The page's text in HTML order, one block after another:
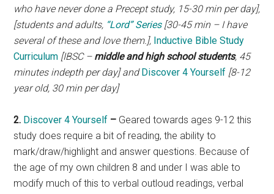
who have never done a Precept study, 15-30 min per day],
[students and adults, “Lord” Series [30-45 min – I have
several of these and love them.], Inductive Bible Study
Curriculum [IBSC – middle and high school students, 45
minutes indepth per day] and Discover 4 Yourself [8-12
year old, 30 min per day]
2. Discover 4 Yourself – Geared towards ages 9-12 this
study does require a bit of reading, the ability to
mark/draw/highlight and answer questions. Because of
the age of my own children 8 and under I was able to
modify much of this to verbal outloud readings, verbal